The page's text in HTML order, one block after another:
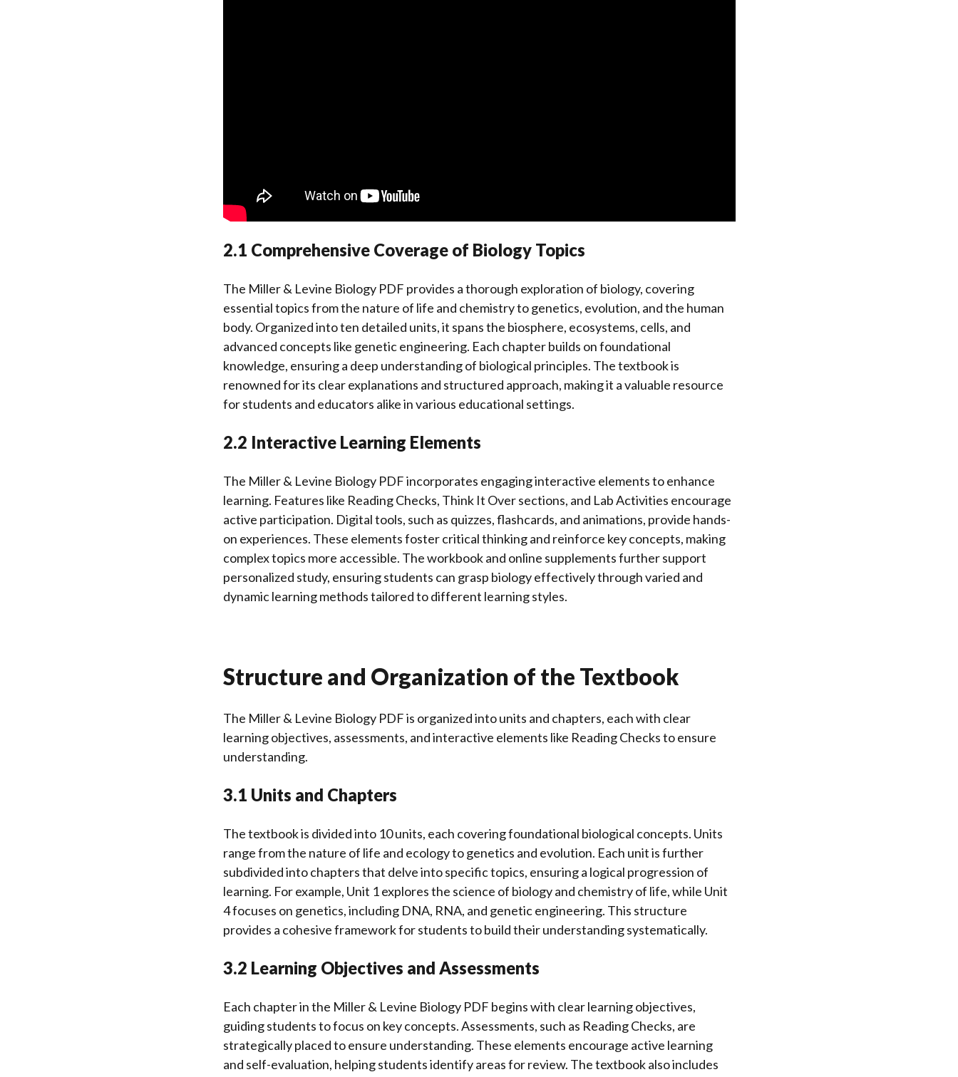
2.1 Comprehensive Coverage of Biology Topics
The Miller & Levine Biology PDF provides a thorough exploration of biology, covering
essential topics from the nature of life and chemistry to genetics, evolution, and the human
body. Organized into ten detailed units, it spans the biosphere, ecosystems, cells, and
advanced concepts like genetic engineering. Each chapter builds on foundational
knowledge, ensuring a deep understanding of biological principles. The textbook is
renowned for its clear explanations and structured approach, making it a valuable resource
for students and educators alike in various educational settings.
2.2 Interactive Learning Elements
The Miller & Levine Biology PDF incorporates engaging interactive elements to enhance
learning. Features like Reading Checks, Think It Over sections, and Lab Activities encourage
active participation. Digital tools, such as quizzes, flashcards, and animations, provide hands-
on experiences. These elements foster critical thinking and reinforce key concepts, making
complex topics more accessible. The workbook and online supplements further support
personalized study, ensuring students can grasp biology effectively through varied and
dynamic learning methods tailored to different learning styles.
Structure and Organization of the Textbook
The Miller & Levine Biology PDF is organized into units and chapters, each with clear
learning objectives, assessments, and interactive elements like Reading Checks to ensure
understanding.
3.1 Units and Chapters
The textbook is divided into 10 units, each covering foundational biological concepts. Units
range from the nature of life and ecology to genetics and evolution. Each unit is further
subdivided into chapters that delve into specific topics, ensuring a logical progression of
learning. For example, Unit 1 explores the science of biology and chemistry of life, while Unit
4 focuses on genetics, including DNA, RNA, and genetic engineering. This structure
provides a cohesive framework for students to build their understanding systematically.
3.2 Learning Objectives and Assessments
Each chapter in the Miller & Levine Biology PDF begins with clear learning objectives,
guiding students to focus on key concepts. Assessments, such as Reading Checks, are
strategically placed to ensure understanding. These elements encourage active learning
and self-evaluation, helping students identify areas for review. The textbook also includes